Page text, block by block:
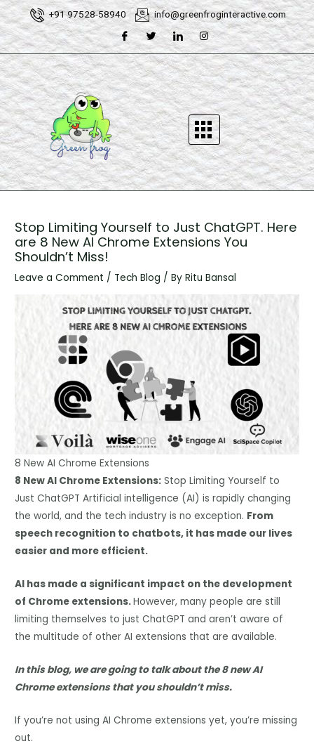
Skip
to
content
+91 97528-58940 info@greenfroginteractive.com
Stop Limiting Yourself to Just ChatGPT. Here
are 8 New AI Chrome Extensions You
Shouldn’t Miss!
Leave a Comment / Tech Blog / ByRitu Bansal
8 New AI Chrome Extensions
8 New AI Chrome Extensions: Stop Limiting Yourself to
Just ChatGPT Artificial intelligence (AI) is rapidly changing
the world, and the tech industry is no exception. From
speech recognition to chatbots, it has made our lives
easier and more efficient.
AI has made a significant impact on the development
of Chrome extensions.However, many people are still
limiting themselves to just ChatGPT and aren’t aware of
the multitude of other AI extensions that are available.
In this blog, we are going to talk about the 8 new AI
Chrome extensions that you shouldn’t miss.
If you’re not using AI Chrome extensions yet, you’re missing
out.
Post
navigation